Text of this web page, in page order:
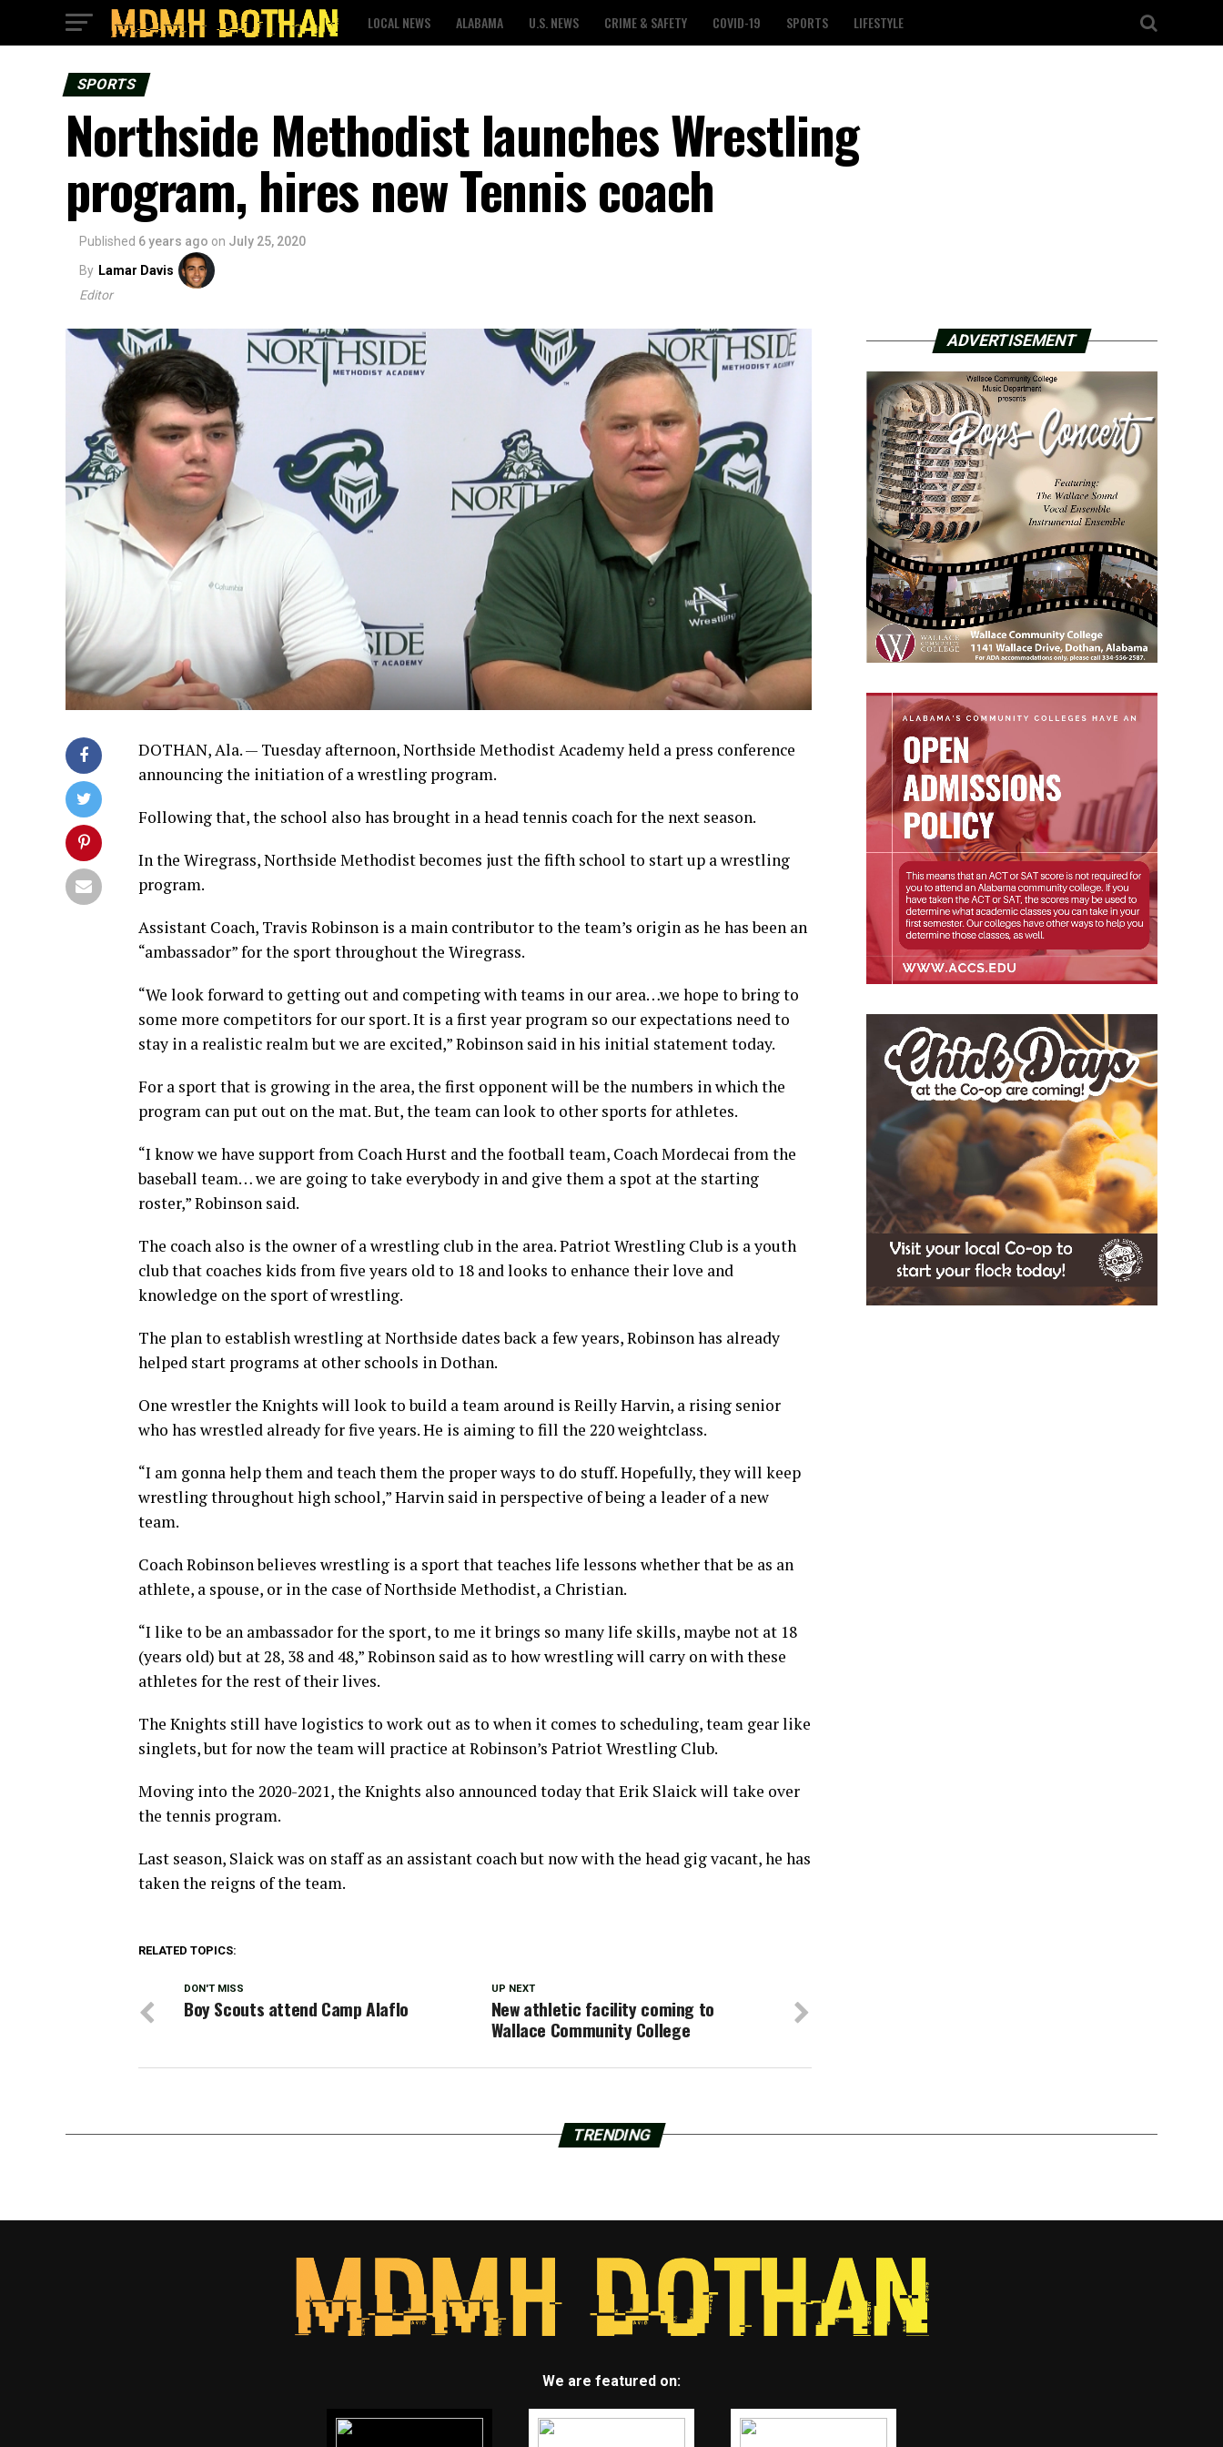
LOCAL NEWS ALABAMA U.S. NEWS CRIME & SAFETY COVID-19 SPORTS LIFESTYLE
SPORTS
Northside Methodist launches Wrestling
program, hires new Tennis coach
Published 6 years ago on July 25, 2020
By Lamar Davis
Editor
DOTHAN, Ala. — Tuesday afternoon, Northside Methodist Academy held a press conference
announcing the initiation of a wrestling program.
Following that, the school also has brought in a head tennis coach for the next season.
In the Wiregrass, Northside Methodist becomes just the fifth school to start up a wrestling
program.
Assistant Coach, Travis Robinson is a main contributor to the team’s origin as he has been an
“ambassador” for the sport throughout the Wiregrass.
“We look forward to getting out and competing with teams in our area…we hope to bring to
some more competitors for our sport. It is a first year program so our expectations need to
stay in a realistic realm but we are excited,” Robinson said in his initial statement today.
For a sport that is growing in the area, the first opponent will be the numbers in which the
program can put out on the mat. But, the team can look to other sports for athletes.
“I know we have support from Coach Hurst and the football team, Coach Mordecai from the
baseball team… we are going to take everybody in and give them a spot at the starting
roster,” Robinson said.
The coach also is the owner of a wrestling club in the area. Patriot Wrestling Club is a youth
club that coaches kids from five years old to 18 and looks to enhance their love and
knowledge on the sport of wrestling.
The plan to establish wrestling at Northside dates back a few years, Robinson has already
helped start programs at other schools in Dothan.
One wrestler the Knights will look to build a team around is Reilly Harvin, a rising senior
who has wrestled already for five years. He is aiming to fill the 220 weightclass.
“I am gonna help them and teach them the proper ways to do stuff. Hopefully, they will keep
wrestling throughout high school,” Harvin said in perspective of being a leader of a new
team.
Coach Robinson believes wrestling is a sport that teaches life lessons whether that be as an
athlete, a spouse, or in the case of Northside Methodist, a Christian.
“I like to be an ambassador for the sport, to me it brings so many life skills, maybe not at 18
(years old) but at 28, 38 and 48,” Robinson said as to how wrestling will carry on with these
athletes for the rest of their lives.
The Knights still have logistics to work out as to when it comes to scheduling, team gear like
singlets, but for now the team will practice at Robinson’s Patriot Wrestling Club.
Moving into the 2020-2021, the Knights also announced today that Erik Slaick will take over
the tennis program.
Last season, Slaick was on staff as an assistant coach but now with the head gig vacant, he has
taken the reigns of the team.
RELATED TOPICS:
UP NEXT
New athletic facility coming to
Wallace Community College
DON'T MISS
Boy Scouts attend Camp Alaflo
ADVERTISEMENT
TRENDING
We are featured on: